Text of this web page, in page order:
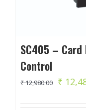
SC405 –
Control
₹12,980.00 ₹